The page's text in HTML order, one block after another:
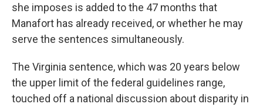
she imposes is added to the 47 months that
Manafort has already received, or whether he may
serve the sentences simultaneously.
The Virginia sentence, which was 20 years below
the upper limit of the federal guidelines range,
touched off a national discussion about disparity in